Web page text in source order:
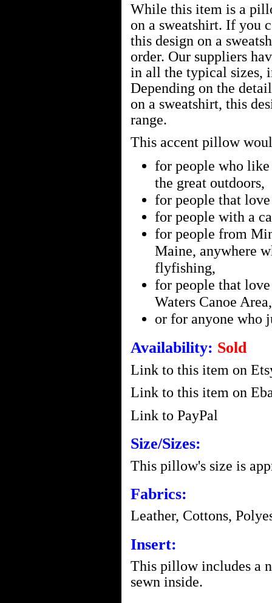
While this item is a
on a sweatshirt. If you
this design on a
order. Our suppliers
in all the typical sizes,
Depending on the
on a sweatshirt, this
range.
This accent pillow
for people who
the great outdoors,
for people that
for people with a
for people from
Maine, anywhere
flyfishing,
for people that
Waters Canoe Area,
or for anyone who
Availability: Sold
Link to this item on
Link to this item on
Link to PayPal
Size/Sizes:
This pillow's size is
Fabrics:
Leather, Cottons,
Insert:
This pillow includes a
sewn inside.